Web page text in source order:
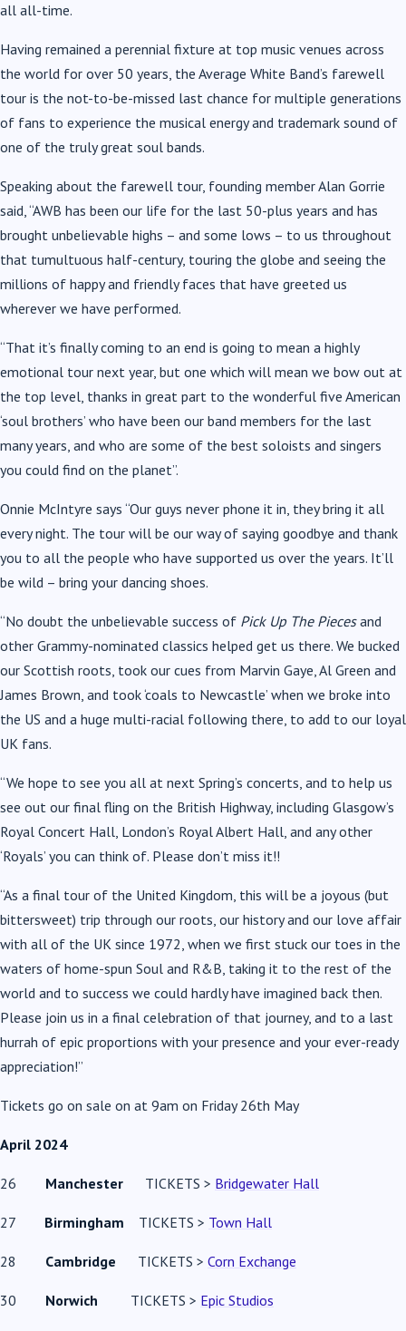
all all-time.
Having remained a perennial fixture at top music venues across
the world for over 50 years, the Average White Band’s farewell
tour is the not-to-be-missed last chance for multiple generations
of fans to experience the musical energy and trademark sound of
one of the truly great soul bands.
Speaking about the farewell tour, founding member Alan Gorrie
said, “AWB has been our life for the last 50-plus years and has
brought unbelievable highs – and some lows – to us throughout
that tumultuous half-century, touring the globe and seeing the
millions of happy and friendly faces that have greeted us
wherever we have performed.
“That it’s finally coming to an end is going to mean a highly
emotional tour next year, but one which will mean we bow out at
the top level, thanks in great part to the wonderful five American
‘soul brothers’ who have been our band members for the last
many years, and who are some of the best soloists and singers
you could find on the planet”.
Onnie McIntyre says “Our guys never phone it in, they bring it all
every night. The tour will be our way of saying goodbye and thank
you to all the people who have supported us over the years. It’ll
be wild – bring your dancing shoes.
“No doubt the unbelievable success of Pick Up The Piecesand
other Grammy-nominated classics helped get us there. We bucked
our Scottish roots, took our cues from Marvin Gaye, Al Green and
James Brown, and took ‘coals to Newcastle’ when we broke into
the US and a huge multi-racial following there, to add to our loyal
UK fans.
“We hope to see you all at next Spring’s concerts, and to help us
see out our final fling on the British Highway, including Glasgow’s
Royal Concert Hall, London’s Royal Albert Hall, and any other
‘Royals’ you can think of. Please don’t miss it!!
“As a final tour of the United Kingdom, this will be a joyous (but
bittersweet) trip through our roots, our history and our love affair
with all of the UK since 1972, when we first stuck our toes in the
waters of home-spun Soul and R&B, taking it to the rest of the
world and to success we could hardly have imagined back then.
Please join us in a final celebration of that journey, and to a last
hurrah of epic proportions with your presence and your ever-ready
appreciation!”
Tickets go on sale on at 9am on Friday 26th May
April 2024
26 Manchester TICKETS > Bridgewater Hall
27 Birmingham TICKETS > Town Hall
28 Cambridge TICKETS > Corn Exchange
30 Norwich TICKETS > Epic Studios